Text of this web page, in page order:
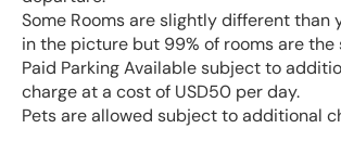
Some Rooms are slightly different than
in the picture but 99% of rooms are the
Paid Parking Available subject to
charge at a cost of USD50 per day.
Pets are allowed subject to additional